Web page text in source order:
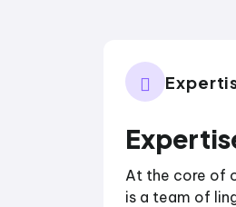
At the core of
is a team of